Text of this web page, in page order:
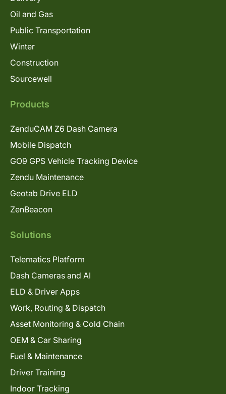
Oil and Gas
Public Transportation
Winter
Construction
Sourcewell
Products
ZenduCAM Z6 Dash Camera
Mobile Dispatch
GO9 GPS Vehicle Tracking Device
Zendu Maintenance
Geotab Drive ELD
ZenBeacon
Solutions
Telematics Platform
Dash Cameras and AI
ELD & Driver Apps
Work, Routing & Dispatch
Asset Monitoring & Cold Chain
OEM & Car Sharing
Fuel & Maintenance
Driver Training
Indoor Tracking